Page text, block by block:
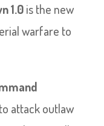
1.0is the new
warfare to
attack outlaw